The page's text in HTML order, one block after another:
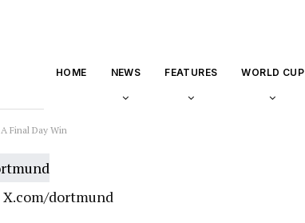
HOME NEWS FEATURES WORLD CUP
Final Day Win
dortmund